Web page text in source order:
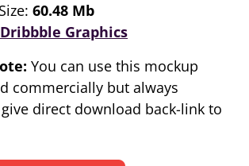
60.48 Mb
Dribbble Graphics
You can use this mockup
commercially but always
direct download back-link to